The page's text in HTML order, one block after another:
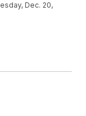
Dec. 20,